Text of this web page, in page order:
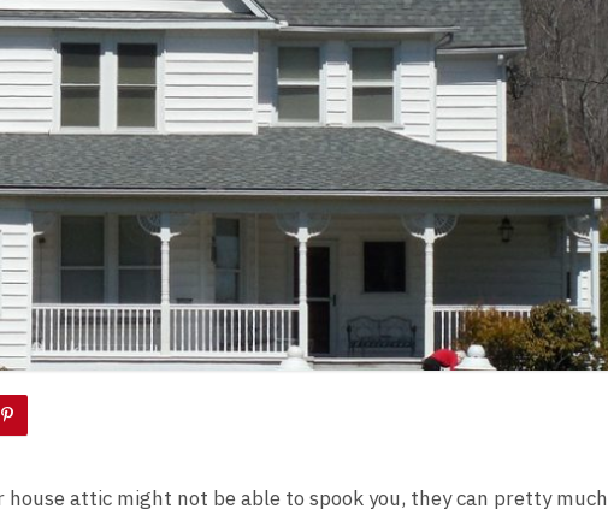
house attic might not be able to spook you, they can pretty much